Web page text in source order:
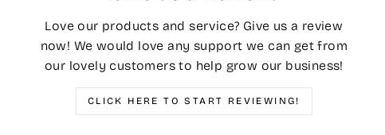
Love our products and service? Give us a review
now! We would love any support we can get from
our lovely customers to help grow our business!
CLICK HERE TO START REVIEWING!